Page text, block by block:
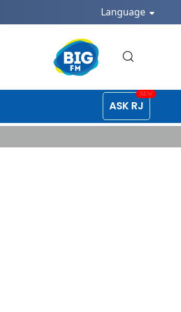
Language
ASK RJ